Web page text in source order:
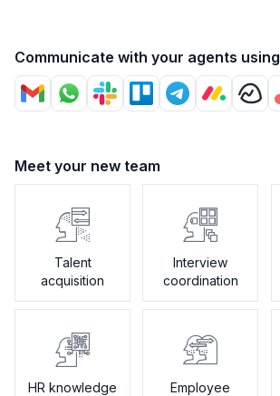
Communicate with your agents using
Meet your new team
Talent
acquisition
Interview
coordination
HR knowledge
Employee